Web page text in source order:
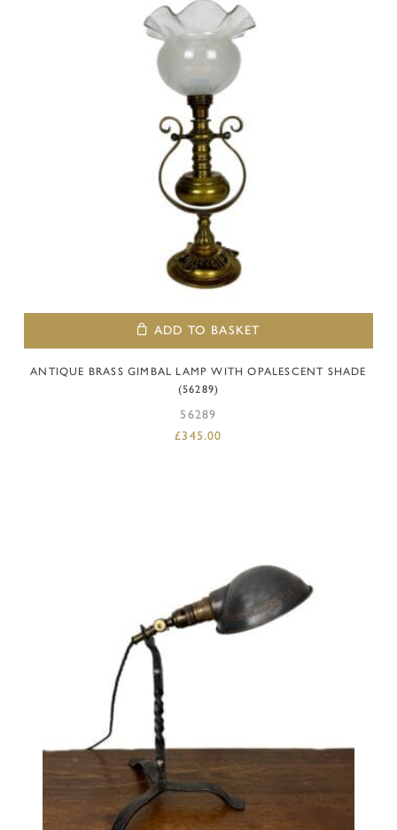
ADD TO BASKET
ANTIQUE BRASS GIMBAL LAMP WITH OPALESCENT SHADE
(56289)
56289
£345.00